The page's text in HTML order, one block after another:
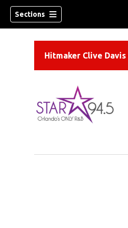
Sections
Hitmaker Clive